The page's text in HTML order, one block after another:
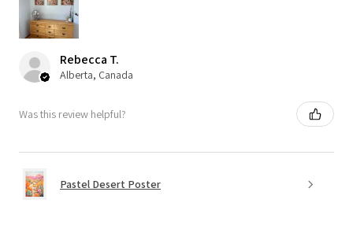
Rebecca T.
Alberta, Canada
Was this review helpful?
Pastel Desert Poster